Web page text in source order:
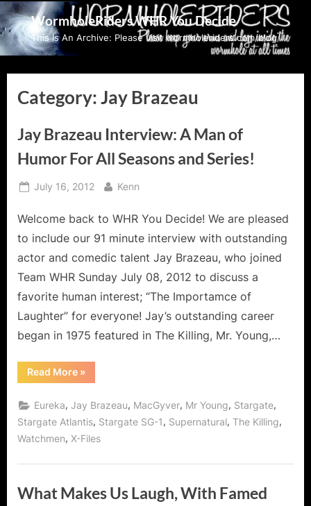
Skip
to
content
WormholeRiders WHR You Decide
This Is An Archive: Please visit wormholeriders.com/blog/
Category:Jay Brazeau
Jay Brazeau Interview: A Man of
Humor For All Seasons and Series!
Posted
July 16, 2012 By
Kenn
Welcome back to WHR You Decide! We are pleased
to include our 91 minute interview with outstanding
actor and comedic talent Jay Brazeau, who joined
Team WHR Sunday July 08, 2012 to discuss a
favorite human interest; “The Importamce of
Laughter” for everyone! Jay’s outstanding career
began in 1975 featured in The Killing, Mr. Young,…
Read More“Jay
Brazeau
Man
of
Humor
For
and
»
Eureka,Jay Brazeau, MacGyver, Mr Young, Stargate,
Stargate Atlantis, Stargate SG-1, Supernatural, The Killing,
Watchmen, X-Files
What Makes Us Laugh, With Famed